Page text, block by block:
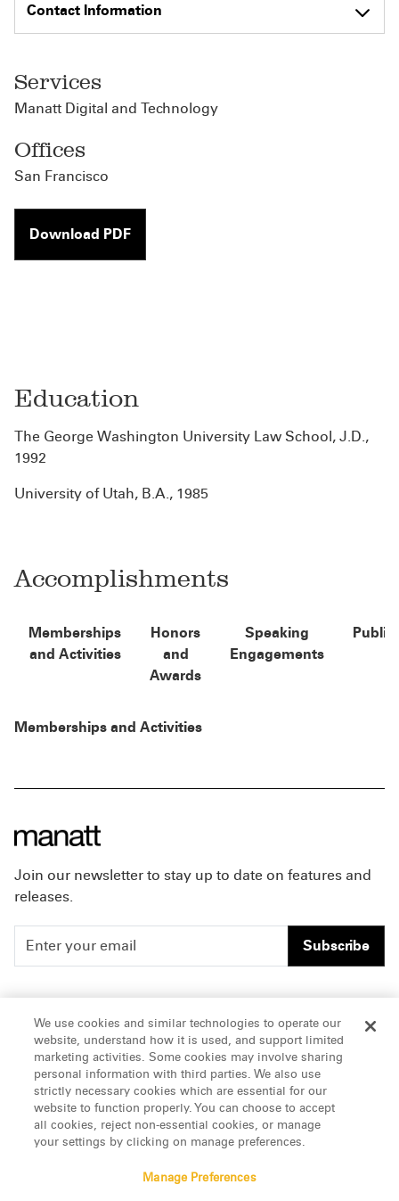
Contact Information
Services
Manatt Digital and Technology
Offices
San Francisco
Download PDF
Education
The George Washington University Law School, J.D.,
1992
University of Utah, B.A., 1985
Accomplishments
Memberships
and Activities
Honors
and
Awards
Speaking
Engagements
Memberships and Activities
Join our newsletter to stay up to date on features and
releases.
Subscribe
People
Insights
About Us
Careers
Offices & Contacts
LinkedIn
We use cookies and similar technologies to operate our
website, understand how it is used, and support limited
marketing activities. Some cookies may involve sharing
personal information with third parties. We also use
strictly necessary cookies which are essential for our
website to function properly. You can choose to accept
all cookies, reject non-essential cookies, or manage
your settings by clicking on manage preferences.
Manage Preferences